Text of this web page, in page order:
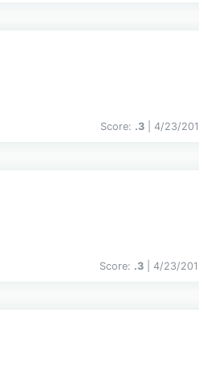
Score: .3 | 4/23/
Score: .3 | 4/23/